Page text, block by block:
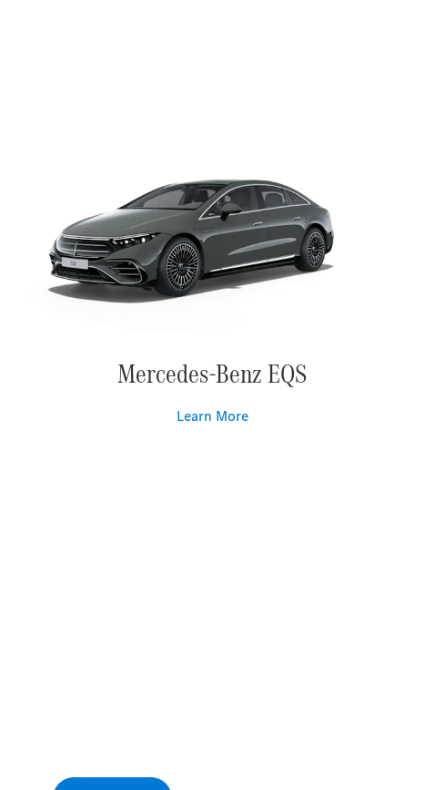
Mercedes-Benz EQS
Learn More